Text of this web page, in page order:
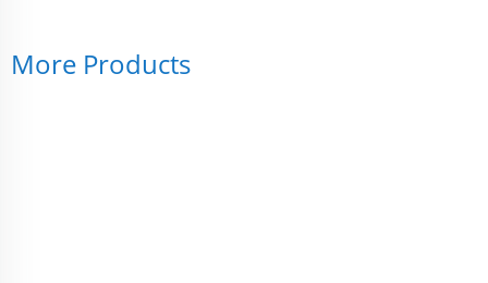
More Products